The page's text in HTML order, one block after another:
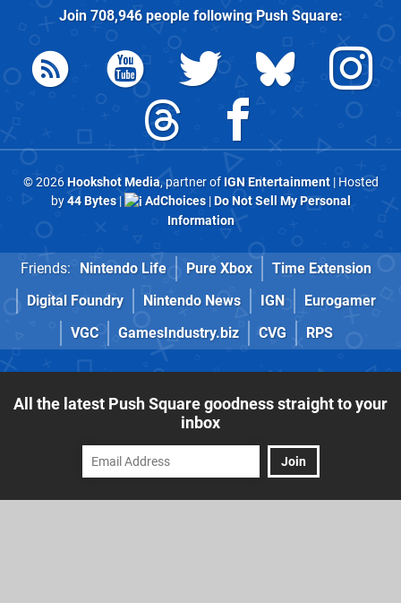
Join 708,946people followingPush Square:
© 2026Hookshot Media, partner of IGN Entertainment| Hosted
by44 Bytes| AdChoices|Do Not Sell My Personal
Information
Friends: Nintendo Life Pure Xbox
Time Extension
Digital Foundry
Nintendo News IGN
Eurogamer
VGC
GamesIndustry.biz CVG RPS
All the latest Push Square goodness straight to your
inbox